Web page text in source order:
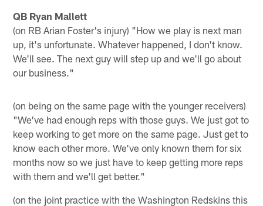
QB Ryan Mallett
(on RB Arian Foster's injury) "How we play is next man
up, it's unfortunate. Whatever happened, I don't know.
We'll see. The next guy will step up and we'll go about
our business."
(on being on the same page with the younger receivers)
"We've had enough reps with those guys. We just got to
keep working to get more on the same page. Just get to
know each other more. We've only known them for six
months now so we just have to keep getting more reps
with them and we'll get better."
(on the joint practice with the Washington Redskins this